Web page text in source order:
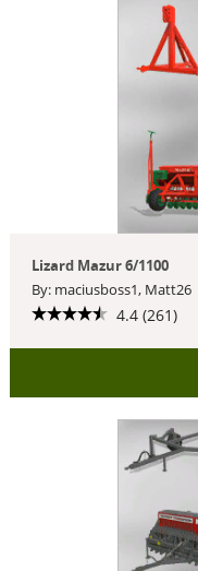
Lizard Mazur 6/1100
By: maciusboss1, Matt26
4.4 (261)